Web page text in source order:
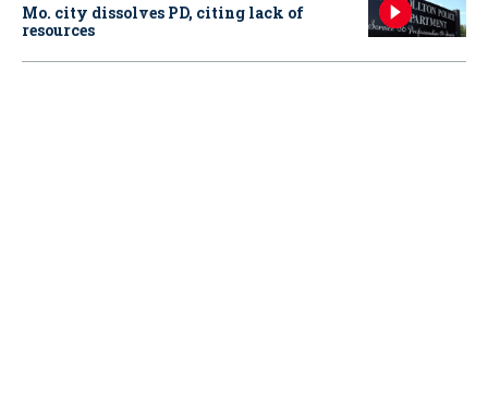
Mo. city dissolves PD, citing lack of
resources